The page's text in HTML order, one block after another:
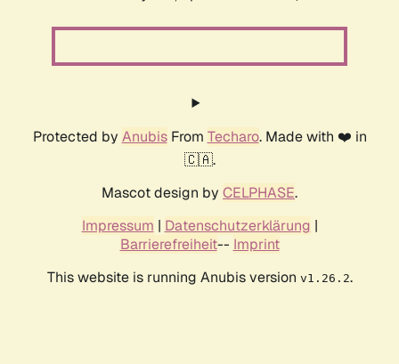
Protected by AnubisFrom Techaro. Made with ❤️ in
🇨🇦.
Mascot design by CELPHASE.
Impressum | Datenschutzerklärung |
Barrierefreiheit-- Imprint
This website is running Anubis version v1.26.2.